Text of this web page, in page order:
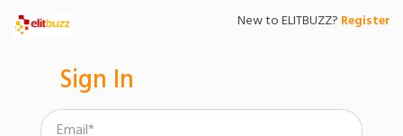
New to ELITBUZZ? Register
Sign In